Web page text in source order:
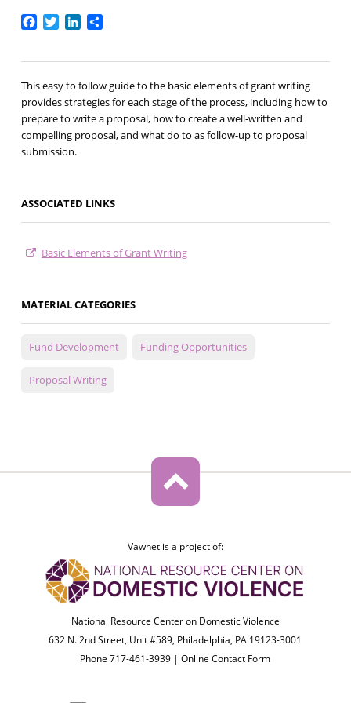
Facebook
TwitterLinkedIn
Share
This easy to follow guide to the basic elements of grant writing
provides strategies for each stage of the process, including how to
prepare to write a proposal, how to create a well-written and
compelling proposal, and what do to as follow-up to proposal
submission.
ASSOCIATED LINKS
Basic Elements of Grant Writing
MATERIAL CATEGORIES
Fund Development Funding Opportunities
Proposal Writing
Vawnet is a project of:
National Resource Center on Domestic Violence
632 N. 2nd Street, Unit #589, Philadelphia, PA 19123-3001
Phone 717-461-3939 |Online Contact Form